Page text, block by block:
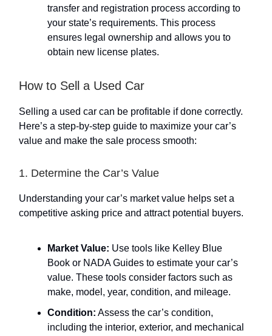
transfer and registration process according to
your state’s requirements. This process
ensures legal ownership and allows you to
obtain new license plates.
How to Sell a Used Car
Selling a used car can be profitable if done correctly.
Here’s a step-by-step guide to maximize your car’s
value and make the sale process smooth:
1. Determine the Car’s Value
Understanding your car’s market value helps set a
competitive asking price and attract potential buyers.
Market Value: Use tools like Kelley Blue
Book or NADA Guides to estimate your car’s
value. These tools consider factors such as
make, model, year, condition, and mileage.
Condition: Assess the car’s condition,
including the interior, exterior, and mechanical